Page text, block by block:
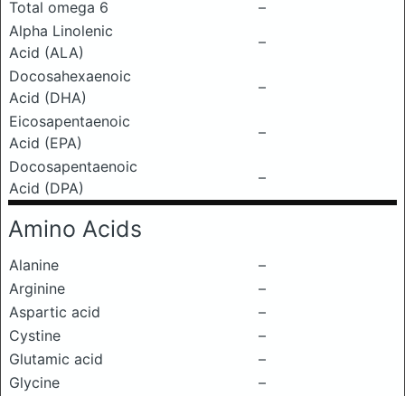
Total omega 6
–
Alpha Linolenic
Acid (ALA)
–
Docosahexaenoic
Acid (DHA)
–
Eicosapentaenoic
Acid (EPA)
–
Docosapentaenoic
Acid (DPA)
–
Amino Acids
Alanine
–
Arginine
–
Aspartic acid
–
Cystine
–
Glutamic acid
–
Glycine
–